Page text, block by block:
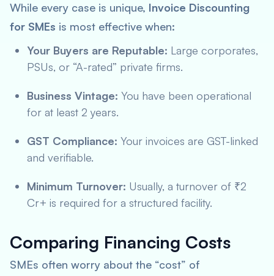
While every case is unique, Invoice Discounting
for SMEs is most effective when:
Your Buyers are Reputable: Large corporates,
PSUs, or “A-rated” private firms.
Business Vintage: You have been operational
for at least 2 years.
GST Compliance: Your invoices are GST-linked
and verifiable.
Minimum Turnover: Usually, a turnover of ₹2
Cr+ is required for a structured facility.
Comparing Financing Costs
SMEs often worry about the “cost” of